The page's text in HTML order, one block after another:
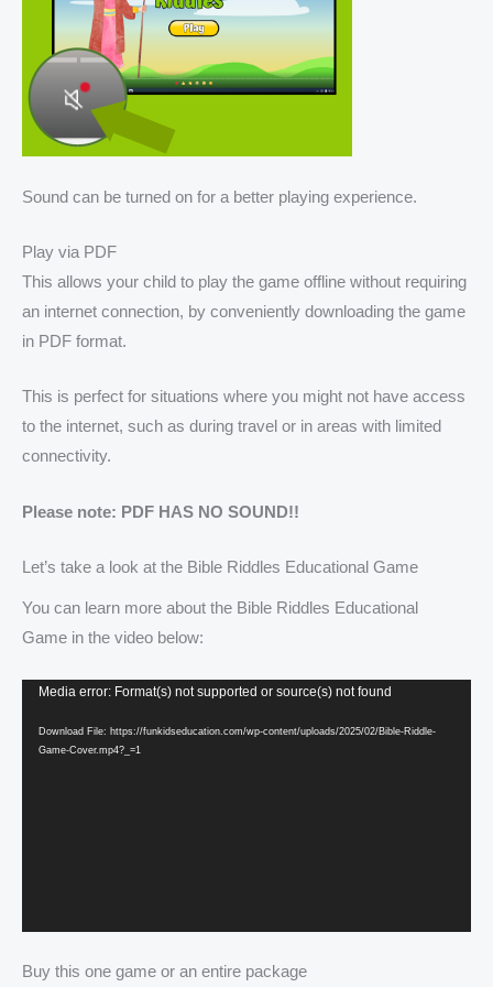
Sound can be turned on for a better playing experience.
Play via PDF
This allows your child to play the game offline without requiring
an internet connection, by conveniently downloading the game
in PDF format.
This is perfect for situations where you might not have access
to the internet, such as during travel or in areas with limited
connectivity.
Please note: PDF HAS NO SOUND!!
Let’s take a look at the Bible Riddles Educational Game
You can learn more about the Bible Riddles Educational
Game in the video below:
Video
Media error: Format(s) not supported or source(s) not found
Download File: https://funkidseducation.com/wp-content/uploads/2025/02/Bible-Riddle-
Game-Cover.mp4?_=1
Buy this one game or an entire package